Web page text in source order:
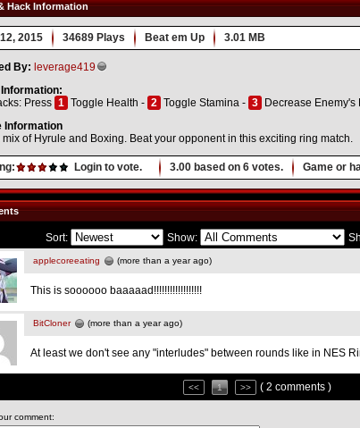
Hack Information
2015 34689 Plays Beat em Up 3.01 MB
By: leverage419
Press 1 Toggle Health - 2 Toggle Stamina - 3
Decrease Enemy's
Information
mix of Hyrule and Boxing. Beat your opponent in this exciting ring match.
Login to vote. 3.00 based on 6 votes. Game or
Sort: Show:
applecoreeating (more than a year ago)
This is soooooo baaaaad!!!!!!!!!!!!!!!!!!
BitCloner (more than a year ago)
At least we don't see any "interludes" between rounds like in NES
<< 1 >> ( 2 comments )
comment: